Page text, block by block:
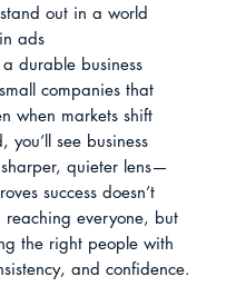
out in a world
ads
durable business
companies that
when markets shift
you’ll see business
quieter lens—
success doesn’t
reaching everyone, but
the right people with
and confidence.